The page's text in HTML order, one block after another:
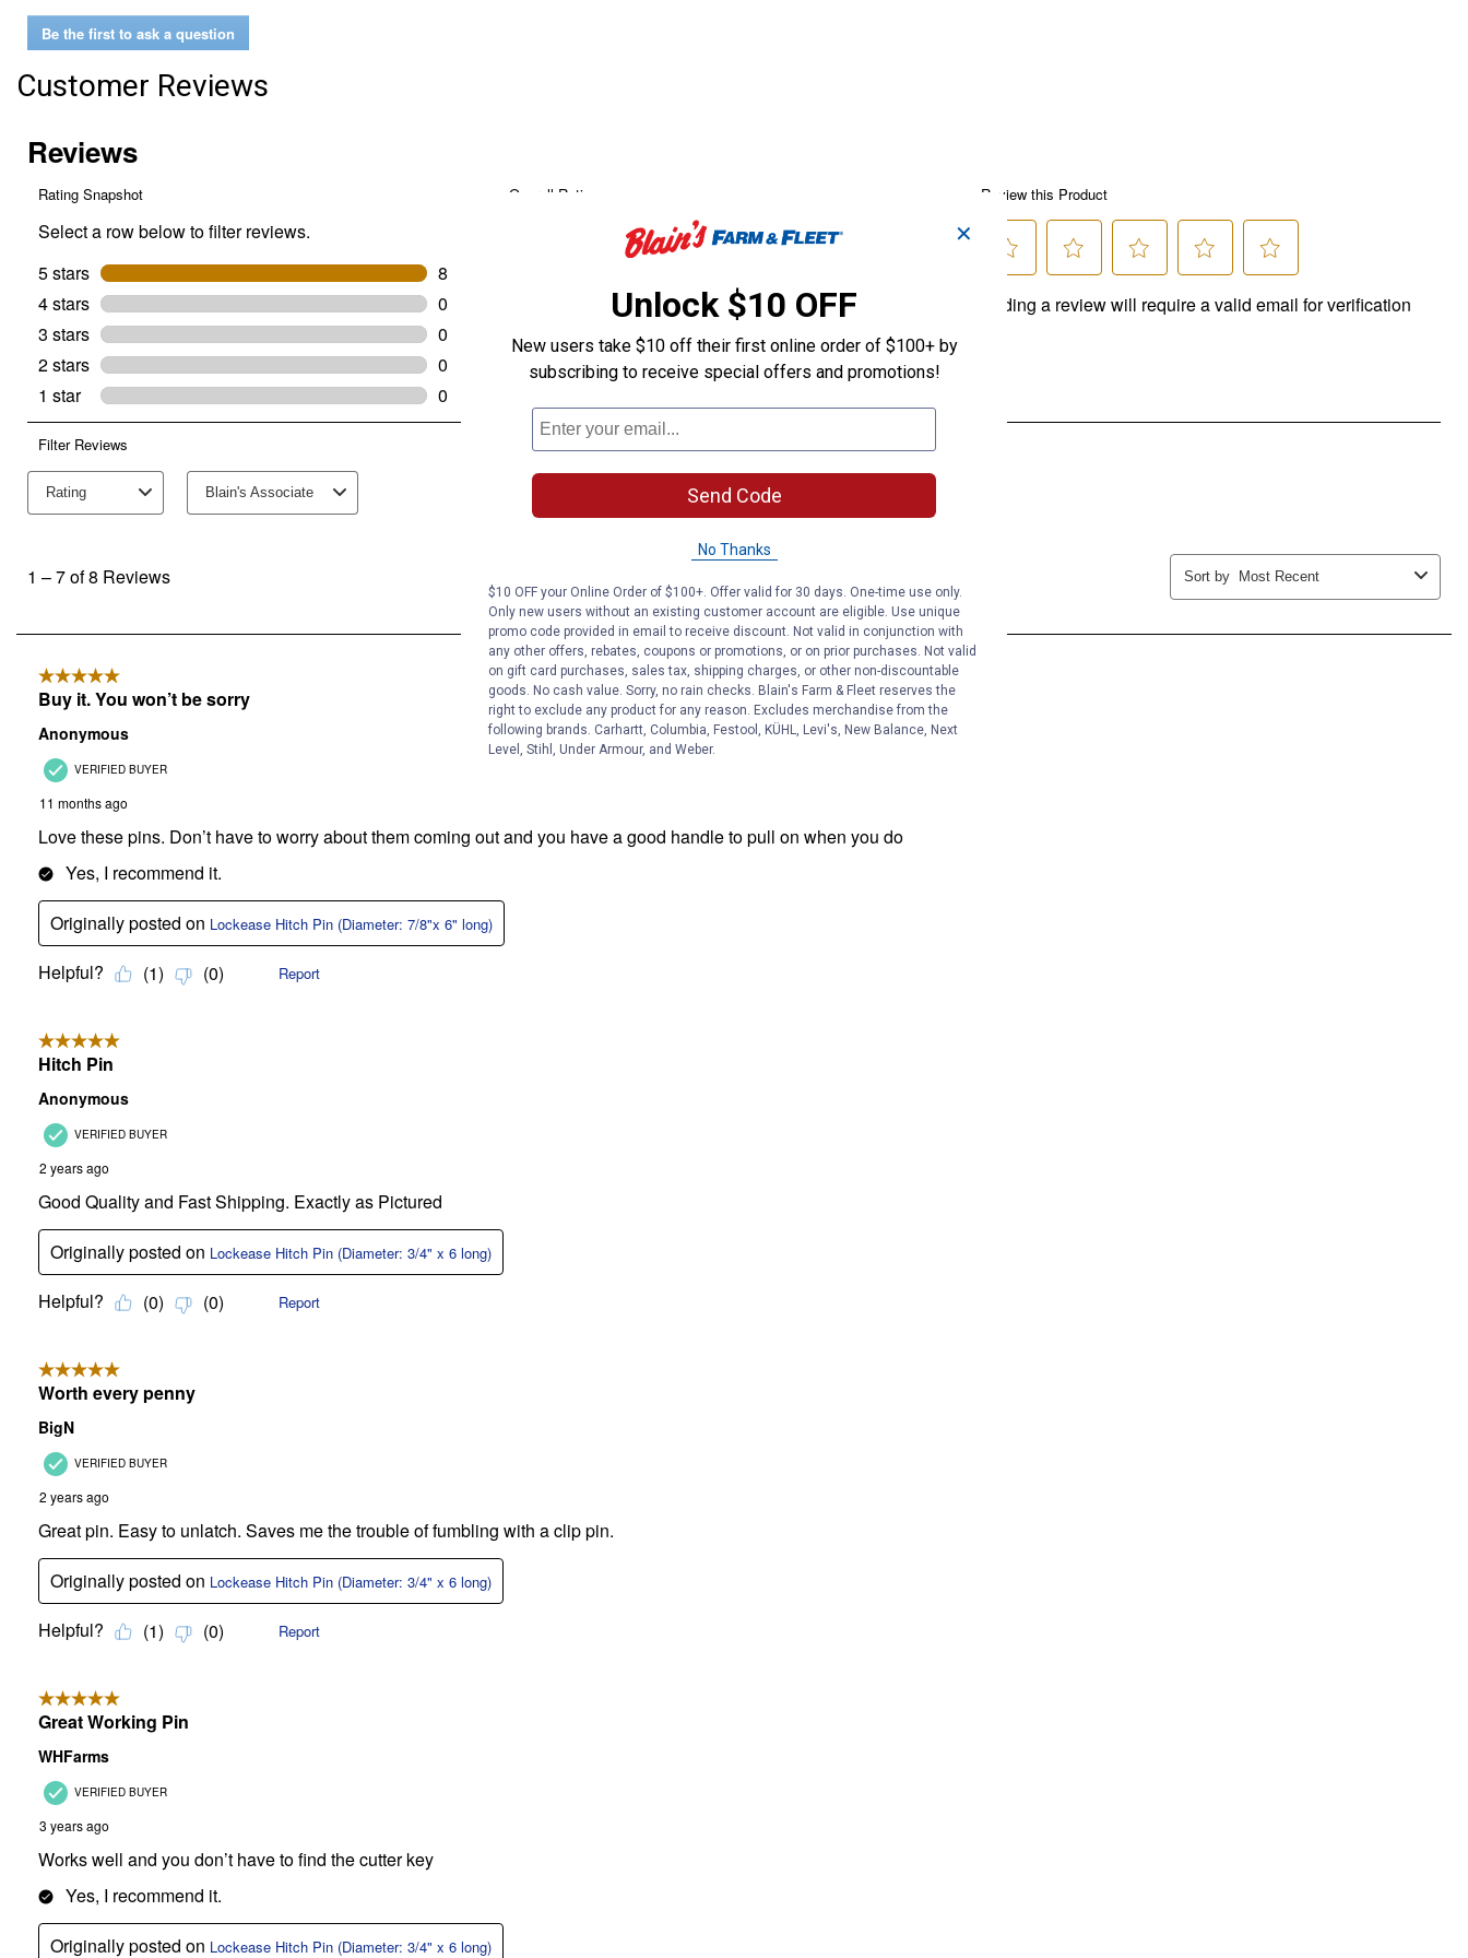
Hitch
Pin
(Diameter:
x
Be the first to ask a question
Customer Reviews
✕
Unlock $10 OFF
New users take $10 off their first online order of $100+ by
subscribing to receive special offers and promotions!
Send Code
No Thanks
$10 OFF your Online Order of $100+. Offer valid for 30 days. One-time use only.
Only new users without an existing customer account are eligible. Use unique
promo code provided in email to receive discount. Not valid in conjunction with
any other offers, rebates, coupons or promotions, or on prior purchases. Not valid
on gift card purchases, sales tax, shipping charges, or other non-discountable
goods. No cash value. Sorry, no rain checks. Blain's Farm & Fleet reserves the
right to exclude any product for any reason. Excludes merchandise from the
following brands. Carhartt, Columbia, Festool, KÜHL, Levi's, New Balance, Next
Level, Stihl, Under Armour, and Weber.